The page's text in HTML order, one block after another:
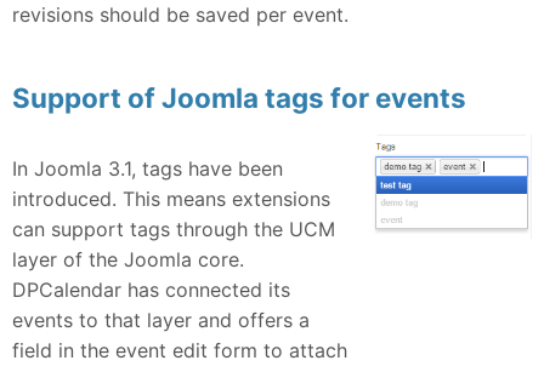
revisions should be saved per event.
Support of Joomla tags for events
In Joomla 3.1, tags have been
introduced. This means extensions
can support tags through the UCM
layer of the Joomla core.
DPCalendar has connected its
events to that layer and offers a
field in the event edit form to attach